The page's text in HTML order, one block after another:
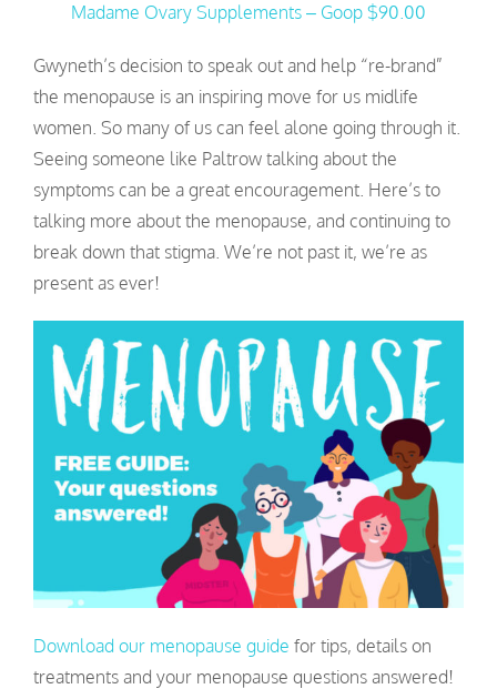
Madame Ovary Supplements – Goop $90.00
Gwyneth’s decision to speak out and help “re-brand”
the menopause is an inspiring move for us midlife
women. So many of us can feel alone going through it.
Seeing someone like Paltrow talking about the
symptoms can be a great encouragement. Here’s to
talking more about the menopause, and continuing to
break down that stigma. We’re not past it, we’re as
present as ever!
Download our menopause guide for tips, details on
treatments and your menopause questions answered!